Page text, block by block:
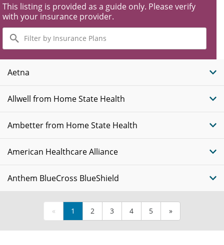
This listing is provided as a guide only. Please verify
with your insurance provider.
Filter
by
Insurance
Plans
Aetna
Allwell from Home State Health
Ambetter from Home State Health
American Healthcare Alliance
Anthem BlueCross BlueShield
« 1 2 3 4 5 »